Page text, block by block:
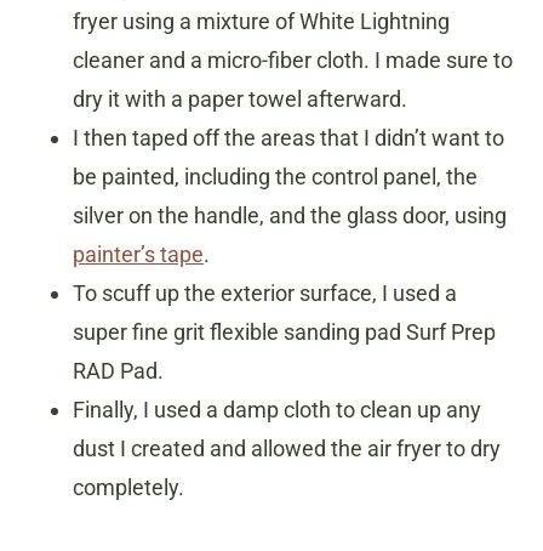
fryer using a mixture of White Lightning
cleaner and a micro-fiber cloth. I made sure to
dry it with a paper towel afterward.
I then taped off the areas that I didn’t want to
be painted, including the control panel, the
silver on the handle, and the glass door, using
painter’s tape.
To scuff up the exterior surface, I used a
super fine grit flexible sanding pad Surf Prep
RAD Pad.
Finally, I used a damp cloth to clean up any
dust I created and allowed the air fryer to dry
completely.